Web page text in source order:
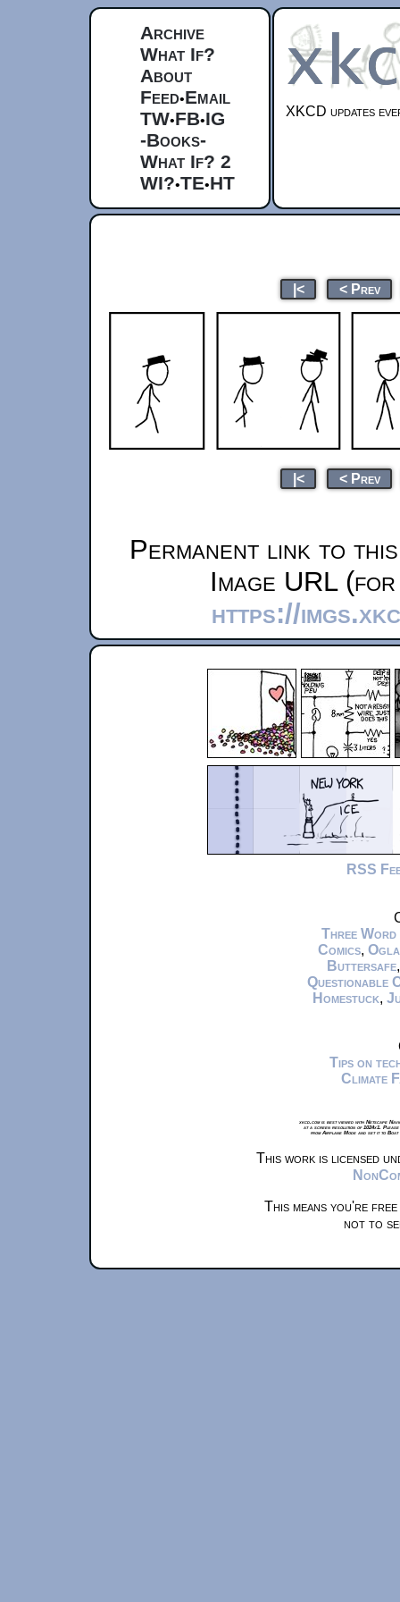
Archive
What If?
About
Feed•Email
TW•FB•IG
-Books-
What If? 2
WI?•TE•HT
XKCD updates
|< < Prev
|< < Prev
Permanent link to
Image URL
https://
RSS
Three Word
Comics,
Buttersafe
Questionable
Homestuck,
Tips on
Climate
xkcd.com is best viewed with Netscape
at a screen resolution of 1024x1.
from Airplane Mode and set it to
This work is licensed
This means you're
not to